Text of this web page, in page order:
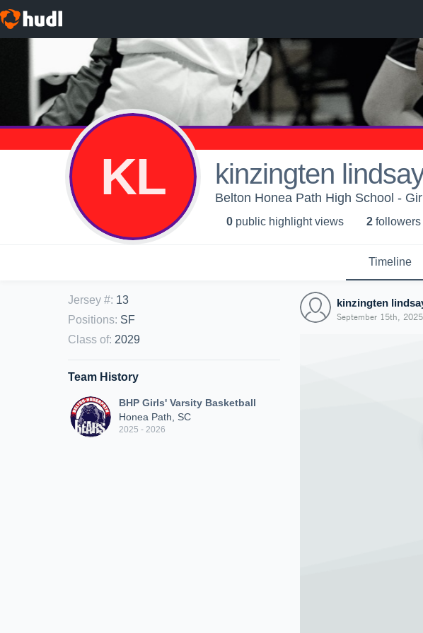
KL kinzingten
Belton Honea Path High School -
0 public highlight views 2 followers
Timeline
Jersey #: 13
Positions: SF
Class of: 2029
Team History
BHP Girls' Varsity Basketball
Honea Path, SC
2025 - 2026
kinzingten
September 15th, 2025